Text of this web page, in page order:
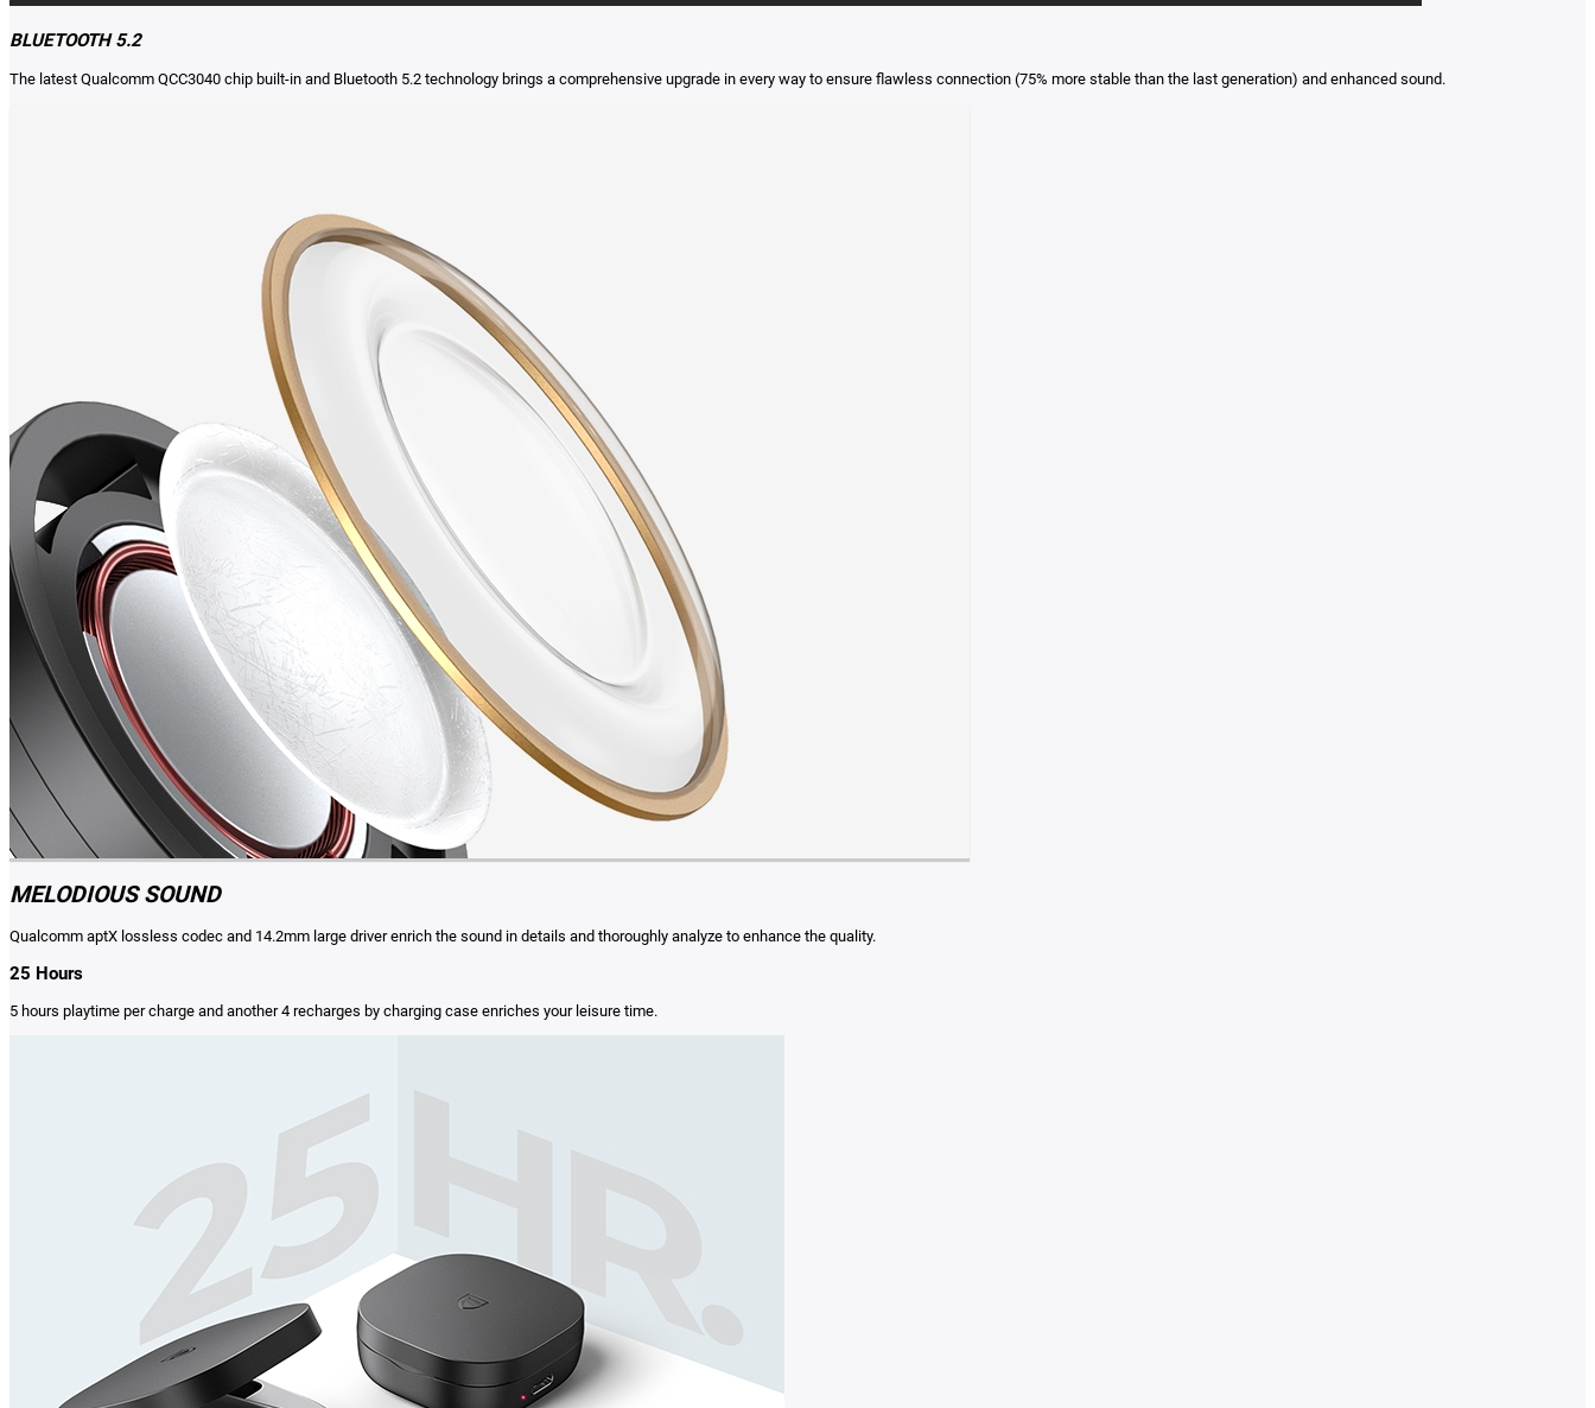
BLUETOOTH 5.2
The latest Qualcomm QCC3040 chip built-in and Bluetooth 5.2 technology brings a comprehensive upgrade in every way to ensure flawless connection (75% more stable than the last generation) and enhanced sound.
MELODIOUS SOUND
Qualcomm aptX lossless codec and 14.2mm large driver enrich the sound in details and thoroughly analyze to enhance the quality.
25 Hours
5 hours playtime per charge and another 4 recharges by charging case enriches your leisure time.